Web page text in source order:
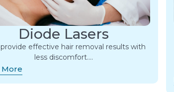
Diode Lasers
effective hair removal results with
less discomfort….
More